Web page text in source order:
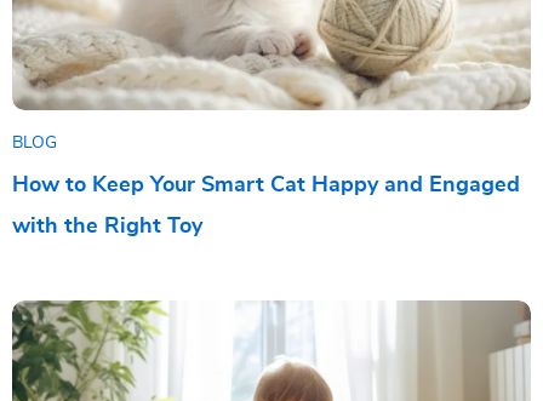
BLOG
How to Keep Your Smart Cat Happy and Engaged
with the Right Toy